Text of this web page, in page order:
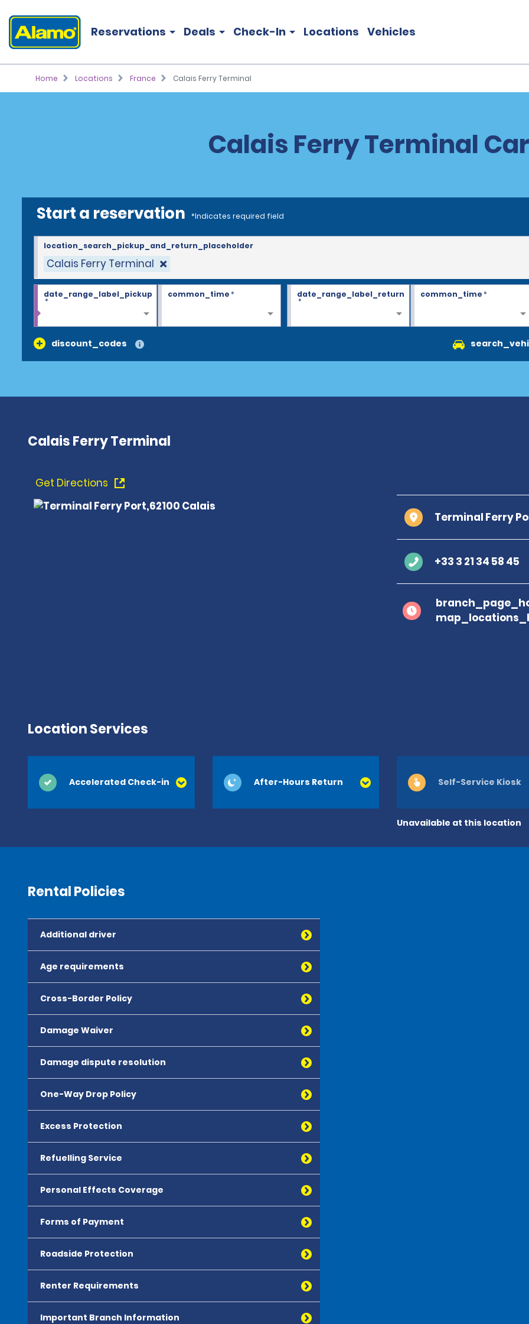
Reservations Deals Check-In Locations Vehicles
Home Locations France Calais Ferry Terminal
Calais Ferry Terminal
Start a reservation *Indicates required field
Calais Ferry Terminal
location_search_pickup_and_return_placeholder
date_range_label_pickup
*
common_time* date_range_label_return
*
common_time*
discount_codes
Calais Ferry Terminal
Get Directions
Terminal Ferry
+33 3 21 34 58 45
Location Services
Accelerated Check-in After-Hours Return
Unavailable at this location
Self-Service Kiosk
Rental Policies
Additional driver
Age requirements
Cross-Border Policy
Damage Waiver
Damage dispute resolution
One-Way Drop Policy
Excess Protection
Refuelling Service
Personal Effects Coverage
Forms of Payment
Roadside Protection
Renter Requirements
Important Branch Information